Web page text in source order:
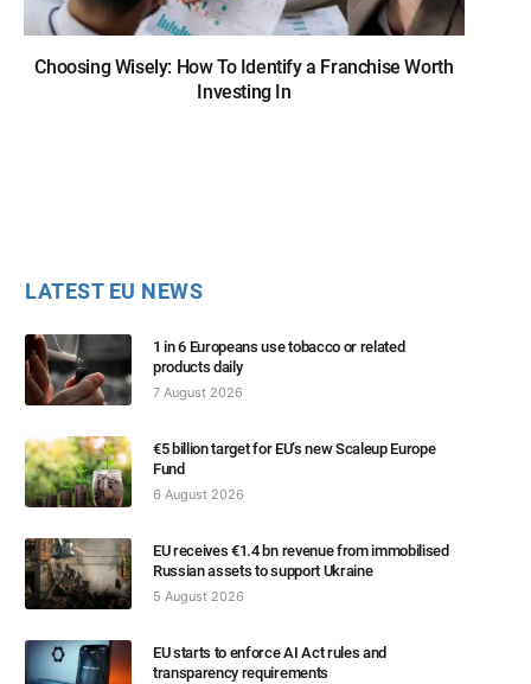
Choosing Wisely: How To Identify a Franchise Worth
Investing In
LATEST EU NEWS
1 in 6 Europeans use tobacco or related
products daily
7 August 2026
€5 billion target for EU’s new Scaleup Europe
Fund
6 August 2026
EU receives €1.4 bn revenue from immobilised
Russian assets to support Ukraine
5 August 2026
EU starts to enforce AI Act rules and
transparency requirements